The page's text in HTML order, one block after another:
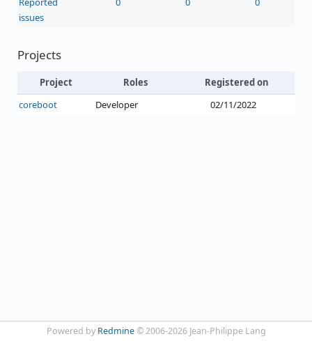
issues
Projects
Project Roles
Registered on
coreboot
Developer 02/11/2022
Powered by Redmine© 2006-2026 Jean-Philippe Lang